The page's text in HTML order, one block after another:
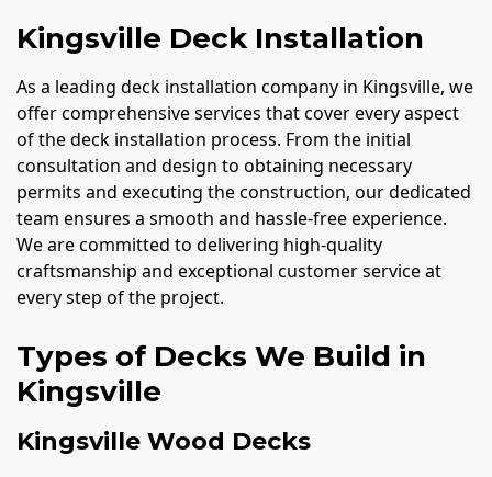
Kingsville Deck Installation
As a leading deck installation company in Kingsville, we
offer comprehensive services that cover every aspect
of the deck installation process. From the initial
consultation and design to obtaining necessary
permits and executing the construction, our dedicated
team ensures a smooth and hassle-free experience.
We are committed to delivering high-quality
craftsmanship and exceptional customer service at
every step of the project.
Types of Decks We Build in
Kingsville
Kingsville Wood Decks